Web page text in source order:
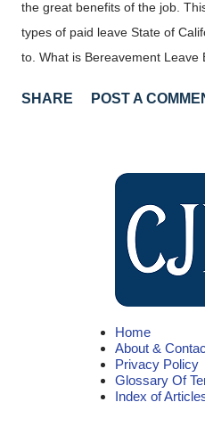
the great benefits of the job.
types of paid leave State of
to. What is Bereavement Leave
family member. This can be a
for anyone living in your
are related or not. We'll go into
considered a qualified family
of California Bereavement
there were some changes to
All employees in California, not
State, can take up to five days
covered family member. This
SHARE POST A
Home
About &
Privacy Policy
Glossary Of
Index of